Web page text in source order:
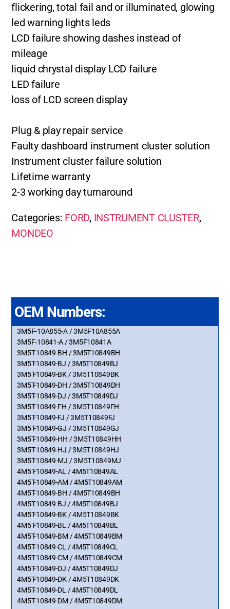
flickering, total fail and or illuminated, glowing
led warning lights leds
LCD failure showing dashes instead of
mileage
liquid chrystal display LCD failure
LED failure
loss of LCD screen display
Plug & play repair service
Faulty dashboard instrument cluster solution
Instrument cluster failure solution
Lifetime warranty
2-3 working day turnaround
Categories: FORD, INSTRUMENT CLUSTER,
MONDEO
OEM Numbers:
3M5F-10A855-A / 3M5F10A855A
3M5F-10841-A / 3M5F10841A
3M5T-10849-BH / 3M5T10849BH
3M5T-10849-BJ / 3M5T10849BJ
3M5T-10849-BK / 3M5T10849BK
3M5T-10849-DH / 3M5T10849DH
3M5T-10849-DJ / 3M5T10849DJ
3M5T-10849-FH / 3M5T10849FH
3M5T-10849-FJ / 3M5T10849FJ
3M5T-10849-GJ / 3M5T10849GJ
3M5T-10849-HH / 3M5T10849HH
3M5T-10849-HJ / 3M5T10849HJ
3M5T-10849-MJ / 3M5T10849MJ
4M5T-10849-AL / 4M5T10849AL
4M5T-10849-AM / 4M5T10849AM
4M5T-10849-BH / 4M5T10849BH
4M5T-10849-BJ / 4M5T10849BJ
4M5T-10849-BK / 4M5T10849BK
4M5T-10849-BL / 4M5T10849BL
4M5T-10849-BM / 4M5T10849BM
4M5T-10849-CL / 4M5T10849CL
4M5T-10849-CM / 4M5T10849CM
4M5T-10849-DJ / 4M5T10849DJ
4M5T-10849-DK / 4M5T10849DK
4M5T-10849-DL / 4M5T10849DL
4M5T-10849-DM / 4M5T10849DM